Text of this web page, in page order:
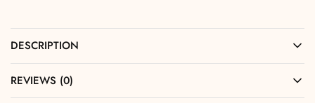
DESCRIPTION
REVIEWS (0)